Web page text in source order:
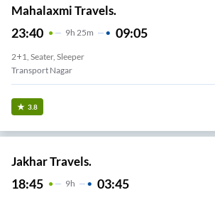
Mahalaxmi Travels.
23:40 9H 25m 09:05
2+1, Seater, Sleeper
Transport Nagar
3.8
Jakhar Travels.
18:45 9H 03:45